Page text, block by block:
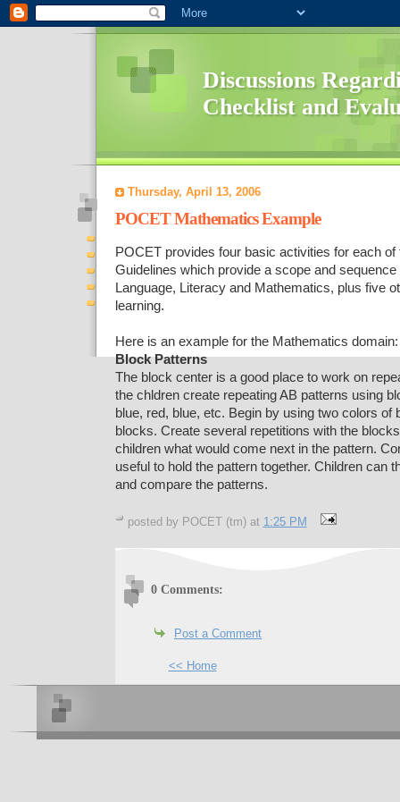
Discussions
Checklist and
Thursday, April 13, 2006
POCET Mathematics Example
POCET provides four basic activities for each of
Guidelines which provide a scope and
Language, Literacy and Mathematics, plus five
learning.
Here is an example for the Mathematics domain:
Block Patterns
The block center is a good place to work on
the chldren create repeating AB patterns using
blue, red, blue, etc. Begin by using two colors of
blocks. Create several repetitions with the
children what would come next in the pattern.
useful to hold the pattern together. Children can
and compare the patterns.
posted by POCET (tm) at 1:25 PM
0 Comments:
Post a Comment
<< Home